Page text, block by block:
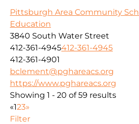
Pittsburgh Area Community
Education
3840 South Water Street
412-361-4945412-361-4945
412-361-4901
bclement@pghareacs.org
https://www.pghareacs.org
Showing 1 - 20 of 59 results
«123»
Filter